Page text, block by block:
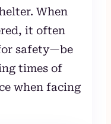
When
it often
safety—be
times of
when facing